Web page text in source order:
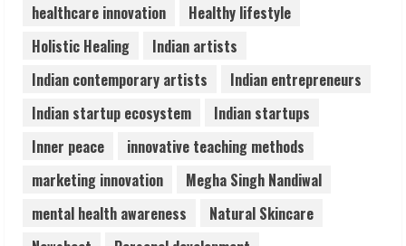
4
Lumical: Scan Schedules to Calendar in
Seconds
August 6, 2026
5
ZOOVATE INDIA PRIVATE LIMITED Pet
August 6, 2026
healthcare innovation
Healthy lifestyle
Holistic Healing
Indian artists
Indian contemporary artists
Indian entrepreneurs
Indian startup ecosystem
Indian startups
Inner peace
innovative teaching methods
marketing innovation
Megha Singh Nandiwal
mental health awareness
Natural Skincare